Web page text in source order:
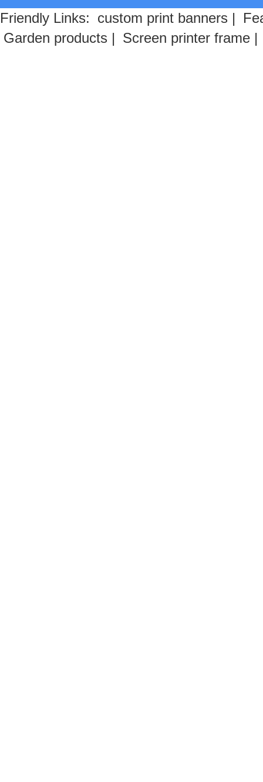
Friendly Links: custom print banners |
Garden products | Screen printer frame |